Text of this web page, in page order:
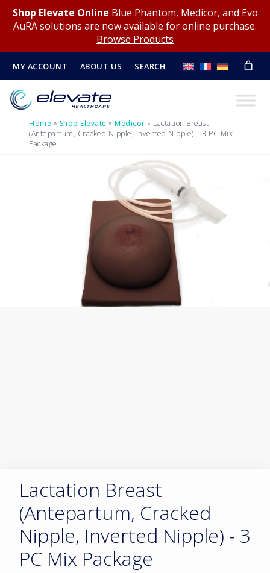
Shop Elevate Online Blue Phantom, Medicor, and Evo
AuRA solutions are now available for online purchase.
Browse Products
MY ACCOUNT ABOUT US SEARCH
Home » Shop Elevate » Medicor » Lactation Breast
(Antepartum, Cracked Nipple, Inverted Nipple) – 3 PC Mix
Package
Lactation Breast
(Antepartum, Cracked
Nipple, Inverted Nipple) - 3
PC Mix Package